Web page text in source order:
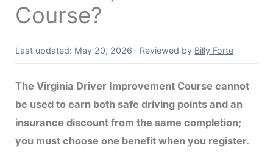
Course?
Last updated: May 20, 2026 · Reviewed by Billy Forte
The Virginia Driver Improvement Course cannot
be used to earn both safe driving points and an
insurance discount from the same completion;
you must choose one benefit when you register.